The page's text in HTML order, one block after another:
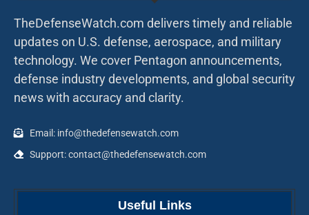
TheDefenseWatch.com delivers timely and reliable
updates on U.S. defense, aerospace, and military
technology. We cover Pentagon announcements,
defense industry developments, and global security
news with accuracy and clarity.
Email: info@thedefensewatch.com
Support: contact@thedefensewatch.com
Useful Links